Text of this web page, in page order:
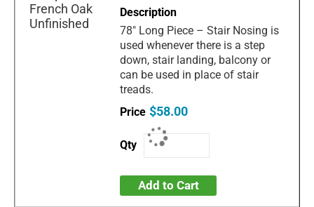
78" Long Piece – Stair Nosing is
used whenever there is a step
down, stair landing, balcony or
can be used in place of stair
treads.
$58.00
Add to Cart